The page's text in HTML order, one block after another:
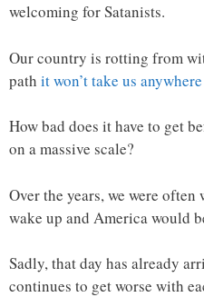
welcoming for Satanists.
Our country is rotting from
path it won’t take us
How bad does it have to get
on a massive scale?
Over the years, we were
wake up and America would
Sadly, that day has already
continues to get worse with